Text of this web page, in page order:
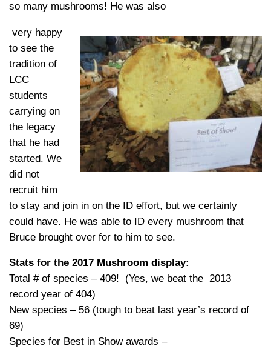
so many mushrooms! He was also
very happy
to see the
tradition of
LCC
students
carrying on
the legacy
that he had
started. We
did not
recruit him
to stay and join in on the ID effort, but we certainly
could have. He was able to ID every mushroom that
Bruce brought over for to him to see.
Stats for the 2017 Mushroom display:
Total # of species – 409! (Yes, we beat the 2013
record year of 404)
New species – 56 (tough to beat last year’s record of
69)
Species for Best in Show awards –